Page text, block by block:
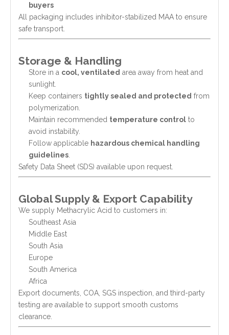
buyers
All packaging includes inhibitor-stabilized MAA to ensure
safe transport.
Storage & Handling
Store in a cool, ventilated area away from heat and
sunlight.
Keep containers tightly sealed and protected from
polymerization.
Maintain recommended temperature control to
avoid instability.
Follow applicable hazardous chemical handling
guidelines
Safety Data Sheet (SDS) available upon request.
Global Supply & Export Capability
We supply Methacrylic Acid to customers in:
Southeast Asia
Middle East
South Asia
Europe
South America
Africa
Export documents, COA, SGS inspection, and third-party
testing are available to support smooth customs
clearance.